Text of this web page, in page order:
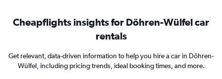
Cheapflights insights for Döhren-Wülfel car
rentals
Get relevant, data-driven information to help you hire a car in Döhren-
Wülfel, including pricing trends, ideal booking times, and more.